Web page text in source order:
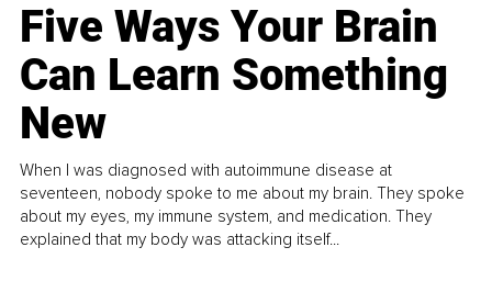
Five Ways Your Brain
Can Learn Something
New
When I was diagnosed with autoimmune disease at
seventeen, nobody spoke to me about my brain. They spoke
about my eyes, my immune system, and medication. They
explained that my body was attacking itself...